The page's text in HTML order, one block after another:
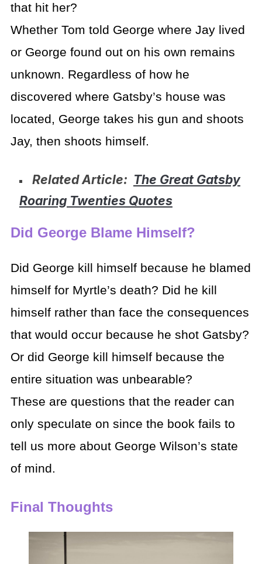
that hit her?
Whether Tom told George where Jay lived
or George found out on his own remains
unknown. Regardless of how he
discovered where Gatsby’s house was
located, George takes his gun and shoots
Jay, then shoots himself.
Related Article: The Great Gatsby
Roaring Twenties Quotes
Did George Blame Himself?
Did George kill himself because he blamed
himself for Myrtle’s death? Did he kill
himself rather than face the consequences
that would occur because he shot Gatsby?
Or did George kill himself because the
entire situation was unbearable?
These are questions that the reader can
only speculate on since the book fails to
tell us more about George Wilson’s state
of mind.
Final Thoughts